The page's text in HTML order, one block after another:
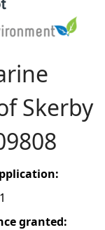
Skerby
granted: